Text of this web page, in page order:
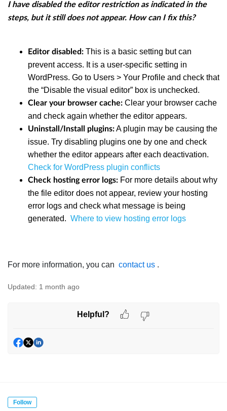
I have disabled the editor restriction as indicated in the
steps, but it still does not appear. How can I fix this?
Editor disabled: This is a basic setting but can
prevent access. It is a user-specific setting in
WordPress. Go to Users > Your Profile and check that
the “Disable the visual editor” box is unchecked.
Clear your browser cache: Clear your browser cache
and check again whether the editor appears.
Uninstall/Install plugins:A plugin may be causing the
issue. Try disabling plugins one by one and check
whether the editor appears after each deactivation.
Check for WordPress plugin conflicts
Check hosting error logs: For more details about why
the file editor does not appear, review your hosting
error logs and check what message is being
generated. Where to view hosting error logs
For more information, you can contact us .
Updated: 1 month ago
Helpful?
Follow